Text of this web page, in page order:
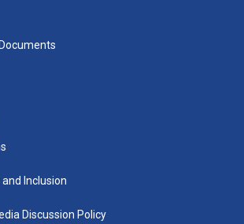
k
and Inclusion
Discussion Policy